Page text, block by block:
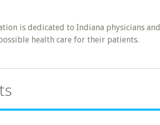
is dedicated to Indiana physicians and
health care for their patients.